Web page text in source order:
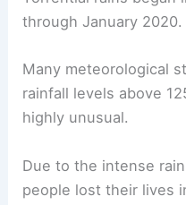
through January 2020.
Many meteorological
rainfall levels above
highly unusual.
Due to the intense
people lost their lives